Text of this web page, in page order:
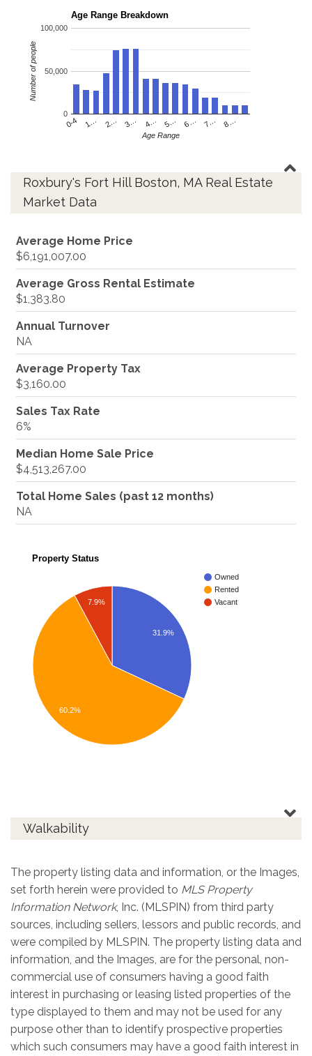
Age Range Breakdown
0-4 1… 2… 3… 4… 5… 6… 7… 8…
0
50,000
100,000
Age Range
Number of people
Roxbury's Fort Hill Boston, MA Real Estate
Market Data
Average Home Price
$6,191,007.00
Average Gross Rental Estimate
$1,383.80
Annual Turnover
NA
Average Property Tax
$3,160.00
Sales Tax Rate
6%
Median Home Sale Price
$4,513,267.00
Total Home Sales (past 12 months)
NA
Property Status
Owned
Rented
Vacant
31.9%
7.9%
60.2%
Walkability
The property listing data and information, or the Images,
set forth herein were provided to MLS Property
Information Network, Inc. (MLSPIN) from third party
sources, including sellers, lessors and public records, and
were compiled by MLSPIN. The property listing data and
information, and the Images, are for the personal, non-
commercial use of consumers having a good faith
interest in purchasing or leasing listed properties of the
type displayed to them and may not be used for any
purpose other than to identify prospective properties
which such consumers may have a good faith interest in